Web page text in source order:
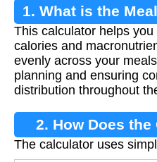
1. What is the
This calculator helps
calories and
evenly across your
planning and ensuring
distribution throughout
2. How Does
The calculator uses